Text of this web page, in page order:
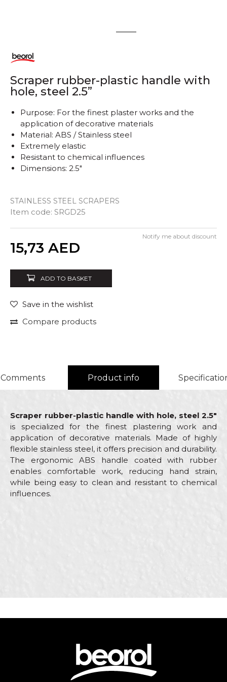
2
Scraper rubber-plastic handle with
hole, steel 2.5”
STAINLESS STEEL SCRAPERS
Item code: SRGD25
Purpose: For the finest plaster works and the
application of decorative materials
Material: ABS / Stainless steel
Extremely elastic
Resistant to chemical influences
Dimensions: 2.5"
15,73 AED
Notify me about discount
ADD TO BASKET
Save in the wishlist
Compare products
Comments Product info
Scraper rubber-plastic handle with hole, steel 2.5"
is specialized for the finest plastering work and
application of decorative materials. Made of highly
flexible stainless steel, it offers precision and durability.
The ergonomic ABS handle coated with rubber
enables comfortable work, reducing hand strain,
while being easy to clean and resistant to chemical
influences.